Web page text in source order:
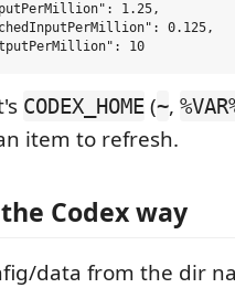
1.25,
0.125,
CODEX_HOME (~,
item to refresh.
Codex way
data from the dir